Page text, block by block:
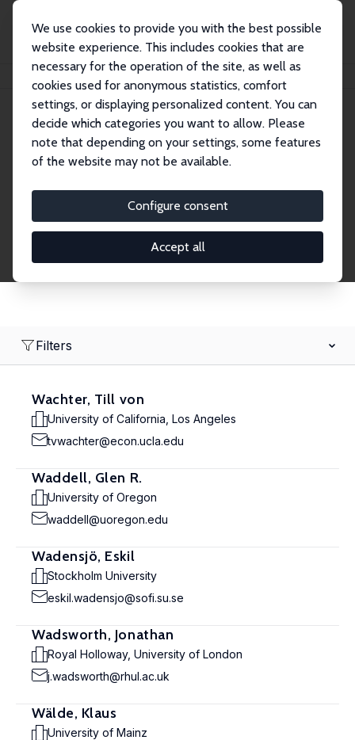
We use cookies to provide you with the best possible
website experience. This includes cookies that are
necessary for the operation of the site, as well as
cookies used for anonymous statistics, comfort
settings, or displaying personalized content. You can
decide which categories you want to allow. Please
note that depending on your settings, some features
of the website may not be available.
Configure consent
Accept all
Search
Research Fellows
Filters
Wachter, Till von
University of California, Los Angeles
tvwachter@econ.ucla.edu
Waddell, Glen R.
University of Oregon
waddell@uoregon.edu
Wadensjö, Eskil
Stockholm University
eskil.wadensjo@sofi.su.se
Wadsworth, Jonathan
Royal Holloway, University of London
j.wadsworth@rhul.ac.uk
Wälde, Klaus
University of Mainz